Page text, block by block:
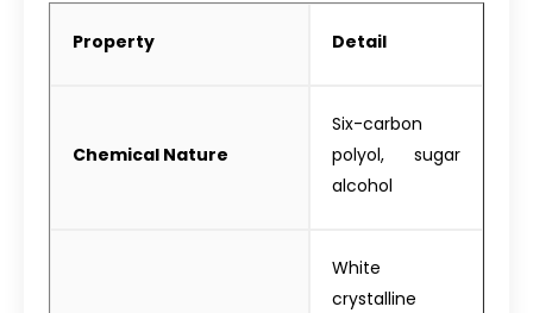
Property Detail
Chemical Nature
Six-carbon
polyol, sugar
alcohol
White
crystalline